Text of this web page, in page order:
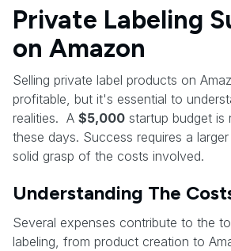
Private Labeling
on Amazon
Selling private label products on
profitable, but it's essential to
realities. A $5,000 startup budget is
these days. Success requires a
solid grasp of the costs involved.
Understanding The
Several expenses contribute to the
labeling, from product creation to